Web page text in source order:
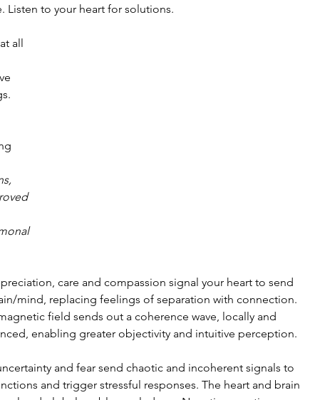
Listen to your heart for solutions.
all
care and compassion signal your heart to send
mind, replacing feelings of separation with connection.
field sends out a coherence wave, locally and
enabling greater objectivity and intuitive perception.
and fear send chaotic and incoherent signals to
and trigger stressful responses. The heart and brain